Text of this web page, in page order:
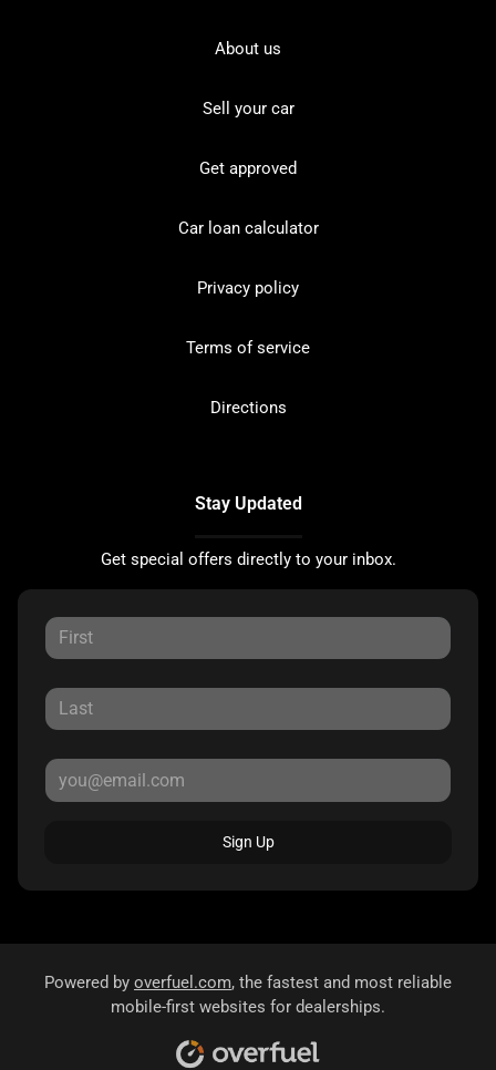
About us
Sell your car
Get approved
Car loan calculator
Privacy policy
Terms of service
Directions
Stay Updated
Get special offers directly to your inbox.
Sign Up
Powered by overfuel.com, the fastest and most reliable
mobile-first websites for dealerships.